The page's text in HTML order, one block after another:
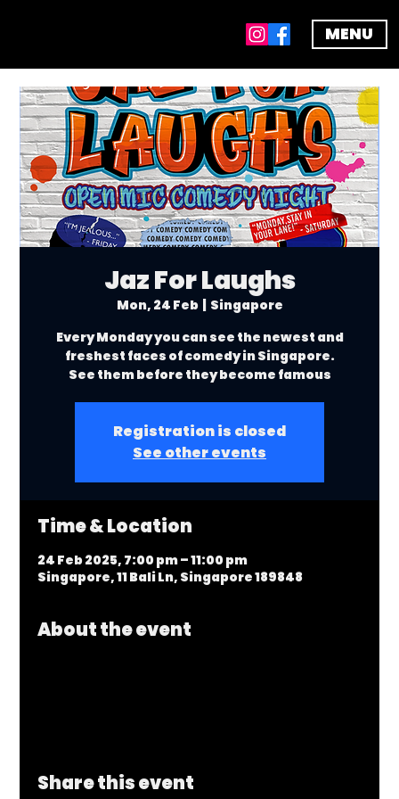
MENU
Jaz For Laughs
Mon, 24 Feb
  |
Singapore
Every Monday you can see the newest and
freshest faces of comedy in Singapore.
See them before they become famous
Registration is closed
See other events
Time & Location
24 Feb 2025, 7:00 pm – 11:00 pm
Singapore, 11 Bali Ln, Singapore 189848
About the event
Share this event